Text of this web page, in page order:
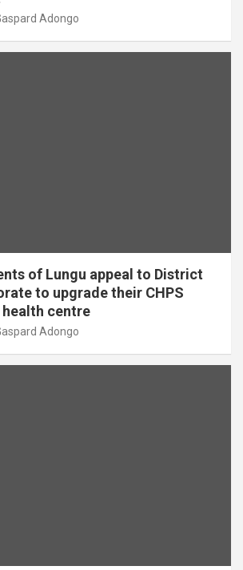
Adongo
of Lungu appeal to District
to upgrade their CHPS
centre
Adongo